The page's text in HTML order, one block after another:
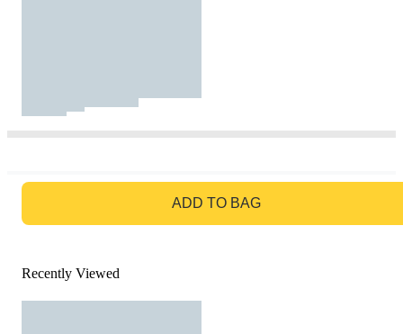
ADD TO BAG
Recently Viewed